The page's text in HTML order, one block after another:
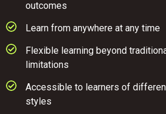
outcomes
Learn from anywhere at any time
Flexible learning beyond
limitations
Accessible to learners of
styles